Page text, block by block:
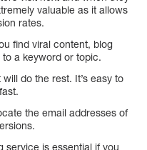
valuable as it allows
rates.
find viral content, blog
a keyword or topic.
do the rest. It’s easy to
the email addresses of
service is essential if you